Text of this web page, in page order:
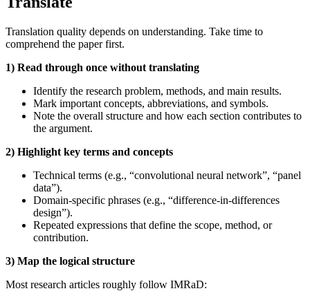
Translation quality depends on understanding. Take time to
comprehend the paper first.
1) Read through once without translating
Identify the research problem, methods, and main results.
Mark important concepts, abbreviations, and symbols.
Note the overall structure and how each section contributes to
the argument.
2) Highlight key terms and concepts
Technical terms (e.g., “convolutional neural network”, “panel
data”).
Domain‑specific phrases (e.g., “difference‑in‑differences
design”).
Repeated expressions that define the scope, method, or
contribution.
3) Map the logical structure
Most research articles roughly follow IMRaD: